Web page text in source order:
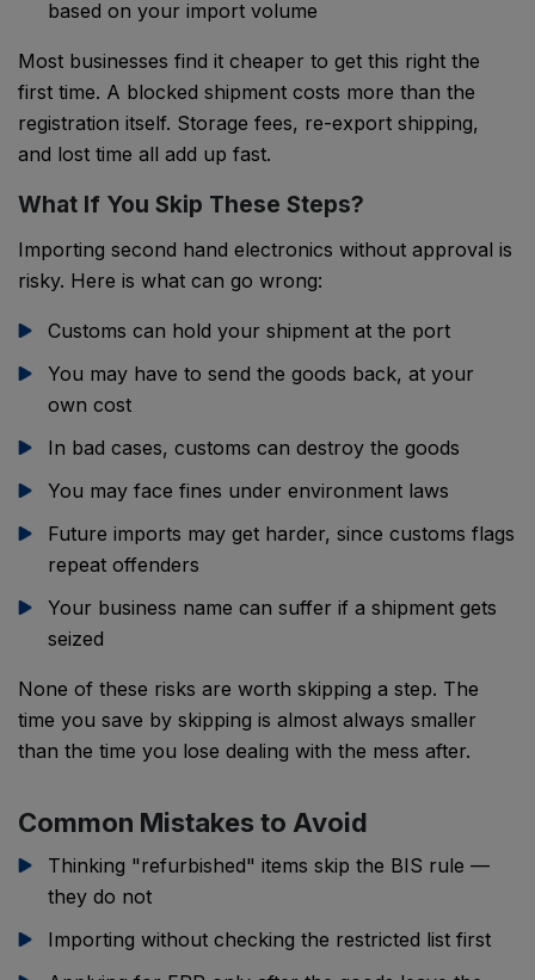
based on your import volume
Most businesses find it cheaper to get this right the
first time. A blocked shipment costs more than the
registration itself. Storage fees, re-export shipping,
and lost time all add up fast.
What If You Skip These Steps?
Importing second hand electronics without approval is
risky. Here is what can go wrong:
Customs can hold your shipment at the port
You may have to send the goods back, at your
own cost
In bad cases, customs can destroy the goods
You may face fines under environment laws
Future imports may get harder, since customs flags
repeat offenders
Your business name can suffer if a shipment gets
seized
None of these risks are worth skipping a step. The
time you save by skipping is almost always smaller
than the time you lose dealing with the mess after.
Common Mistakes to Avoid
Thinking "refurbished" items skip the BIS rule —
they do not
Importing without checking the restricted list first